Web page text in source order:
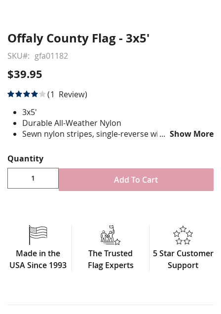
Skip
the
beginning
of
the
images
gallery
Offaly County Flag - 3x5'
SKU gfa01182
$39.95
Rating:
1 Review
3x5'
Durable All-Weather Nylon
Sewn nylon stripes, single-reverse with four rows
Canvas header & brass grommet attachment
Made in U.S.A.
Show More
Quantity
Add To Cart
Made in the
USA Since 1993
The Trusted
Flag Experts
5 Star Customer
Support